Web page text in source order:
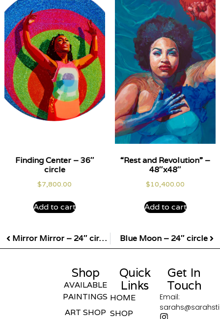
Finding Center – 36″
circle
$7,800.00
Add to cart
“Rest and Revolution” –
48″x48″
$10,400.00
Add to cart
Mirror Mirror – 24″ circle Blue Moon – 24″ circle
Shop
AVAILABLE
PAINTINGS
ART SHOP
Quick
Links
HOME
SHOP
Get In
Touch
Email: